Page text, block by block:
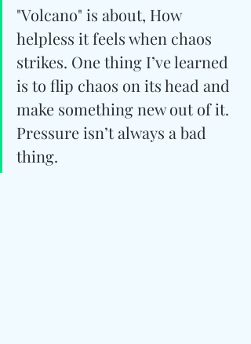
"Volcano" is about, How
helpless it feels when chaos
strikes. One thing I’ve learned
is to flip chaos on its head and
make something new out of it.
Pressure isn’t always a bad
thing.